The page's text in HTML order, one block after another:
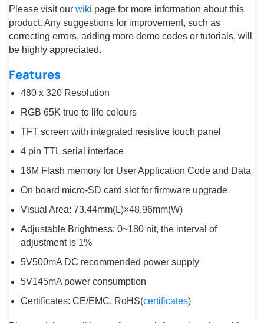
Please visit our wiki page for more information about this
product. Any suggestions for improvement, such as
correcting errors, adding more demo codes or tutorials, will
be highly appreciated.
Features
480 x 320 Resolution
RGB 65K true to life colours
TFT screen with integrated resistive touch panel
4 pin TTL serial interface
16M Flash memory for User Application Code and Data
On board micro-SD card slot for firmware upgrade
Visual Area: 73.44mm(L)×48.96mm(W)
Adjustable Brightness: 0~180 nit, the interval of
adjustment is 1%
5V500mA DC recommended power supply
5V145mA power consumption
Certificates: CE/EMC, RoHS(certificates)